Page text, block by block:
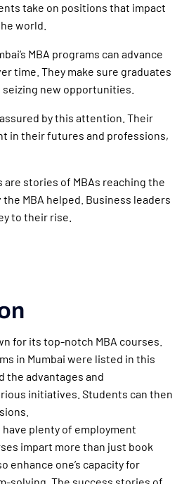
take on positions that impact
world.
MBA programs can advance
time. They make sure graduates
seizing new opportunities.
by this attention. Their
in their futures and professions,
are stories of MBAs reaching the
MBA helped. Business leaders
to their rise.
for its top-notch MBA courses.
in Mumbai were listed in this
the advantages and
initiatives. Students can then
have plenty of employment
impart more than just book
enhance one’s capacity for